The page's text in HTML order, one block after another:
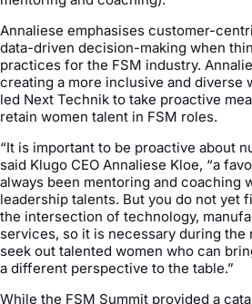
Annaliese emphasises customer-
data-driven decision-making when
practices for the FSM industry.
creating a more inclusive and diverse
led Next Technik to take proactive
retain women talent in FSM roles.
“It is important to be proactive about
said Klugo CEO Annaliese Kloe, “a
always been mentoring and coaching
leadership talents. But you do not yet
the intersection of technology,
services, so it is necessary during
seek out talented women who can
a different perspective to the table.”
While the FSM Summit provided a